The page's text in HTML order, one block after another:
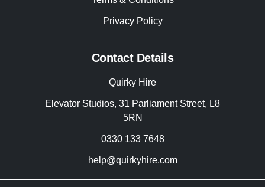
Privacy Policy
Contact Details
Quirky Hire
Elevator Studios, 31 Parliament Street, L8
5RN
0330 133 7648
help@quirkyhire.com